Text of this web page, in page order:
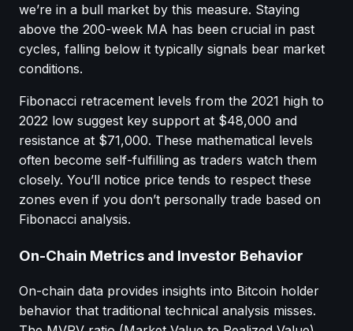
we’re in a bull market by this measure. Staying
above the 200-week MA has been crucial in past
cycles, falling below it typically signals bear market
conditions.
Fibonacci retracement levels from the 2021 high to
2022 low suggest key support at $48,000 and
resistance at $71,000. These mathematical levels
often become self-fulfilling as traders watch them
closely. You’ll notice price tends to respect these
zones even if you don’t personally trade based on
Fibonacci analysis.
On-Chain Metrics and Investor Behavior
On-chain data provides insights into Bitcoin holder
behavior that traditional technical analysis misses.